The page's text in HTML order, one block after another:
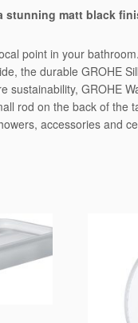
stunning matt black
point in your
the durable GROHE
GROHE
rod on the back of the
accessories and